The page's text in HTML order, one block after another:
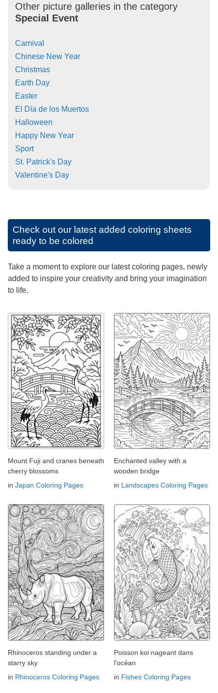
Other picture galleries in the category
Special Event
Carnival
Chinese New Year
Christmas
Earth Day
Easter
El Día de los Muertos
Halloween
Happy New Year
Sport
St. Patrick's Day
Valentine's Day
Check out our latest added coloring sheets
ready to be colored
Take a moment to explore our latest coloring pages, newly
added to inspire your creativity and bring your imagination
to life.
Mount Fuji and cranes beneath
cherry blossoms
in Japan Coloring Pages
Enchanted valley with a
wooden bridge
in Landscapes Coloring Pages
Rhinoceros standing under a
starry sky
in Rhinoceros Coloring Pages
Poisson koi nageant dans
l'océan
in Fishes Coloring Pages